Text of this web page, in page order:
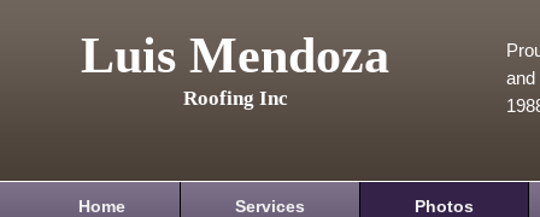
Luis Mendoza
Roofing Inc
and
Home Services Photos